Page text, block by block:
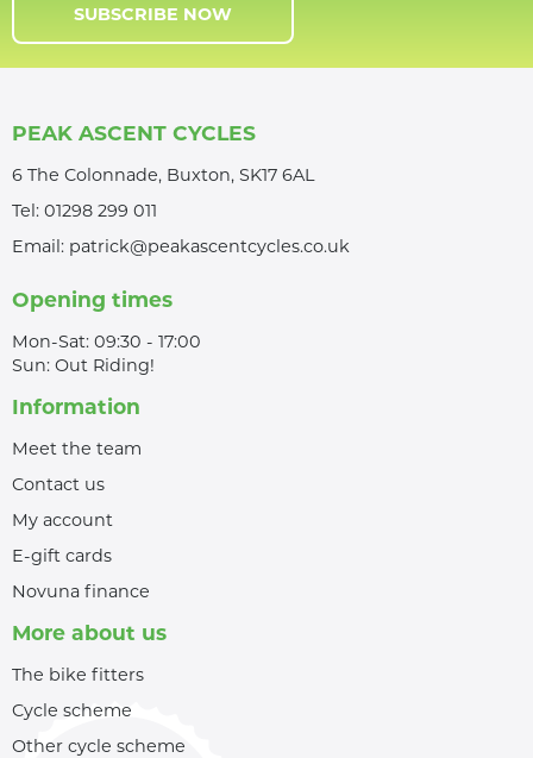
SUBSCRIBE NOW
PEAK ASCENT CYCLES
6 The Colonnade, Buxton, SK17 6AL
Tel: 01298 299 011
Email: patrick@peakascentcycles.co.uk
Opening times
Mon-Sat: 09:30 - 17:00
Sun: Out Riding!
Information
Meet the team
Contact us
My account
E-gift cards
Novuna finance
More about us
The bike fitters
Cycle scheme
Other cycle scheme